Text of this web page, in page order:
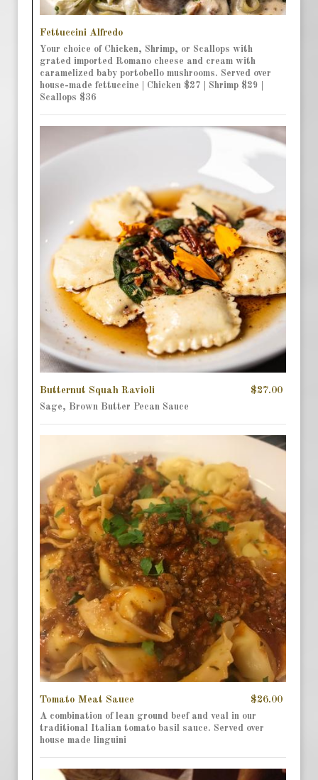
Fettuccini Alfredo
Your choice of Chicken, Shrimp, or Scallops with
grated imported Romano cheese and cream with
caramelized baby portobello mushrooms. Served over
house-made fettuccine | Chicken $27 | Shrimp $29 |
Scallops $36
Butternut Squah Ravioli $27.00
Sage, Brown Butter Pecan Sauce
Tomato Meat Sauce $26.00
A combination of lean ground beef and veal in our
traditional Italian tomato basil sauce. Served over
house made linguini